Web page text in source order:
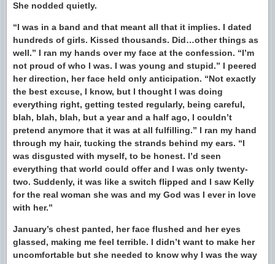
She nodded quietly.
“I was in a band and that meant all that it implies. I dated
hundreds of girls. Kissed thousands. Did…other things as
well.” I ran my hands over my face at the confession. “I’m
not proud of who I was. I was young and stupid.” I peered
her direction, her face held only anticipation. “Not exactly
the best excuse, I know, but I thought I was doing
everything right, getting tested regularly, being careful,
blah, blah, blah, but a year and a half ago, I couldn’t
pretend anymore that it was at all fulfilling.” I ran my hand
through my hair, tucking the strands behind my ears. “I
was disgusted with myself, to be honest. I’d seen
everything that world could offer and I was only twenty-
two. Suddenly, it was like a switch flipped and I saw Kelly
for the real woman she was and my God was I ever in love
with her.”
January’s chest panted, her face flushed and her eyes
glassed, making me feel terrible. I didn’t want to make her
uncomfortable but she needed to know why I was the way